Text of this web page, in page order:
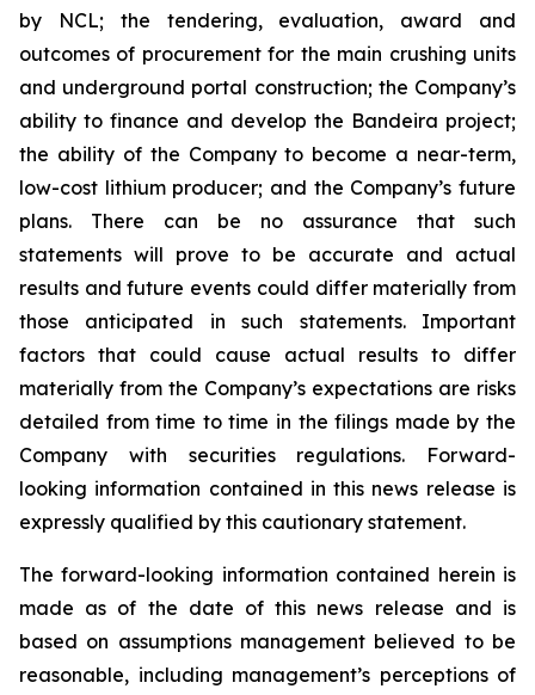
by NCL; the tendering, evaluation, award and
outcomes of procurement for the main crushing units
and underground portal construction; the Company’s
ability to finance and develop the Bandeira project;
the ability of the Company to become a near-term,
low-cost lithium producer; and the Company’s future
plans. There can be no assurance that such
statements will prove to be accurate and actual
results and future events could differ materially from
those anticipated in such statements. Important
factors that could cause actual results to differ
materially from the Company’s expectations are risks
detailed from time to time in the filings made by the
Company with securities regulations. Forward-
looking information contained in this news release is
expressly qualified by this cautionary statement.
The forward-looking information contained herein is
made as of the date of this news release and is
based on assumptions management believed to be
reasonable, including management’s perceptions of